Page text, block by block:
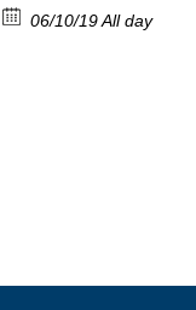
06/10/19 All day